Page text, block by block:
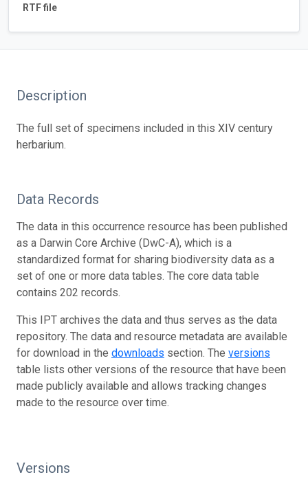
RTF file
Description
The full set of specimens included in this XIV century
herbarium.
Data Records
The data in this occurrence resource has been published
as a Darwin Core Archive (DwC-A), which is a
standardized format for sharing biodiversity data as a
set of one or more data tables. The core data table
contains 202 records.
This IPT archives the data and thus serves as the data
repository. The data and resource metadata are available
for download in the downloads section. The versions
table lists other versions of the resource that have been
made publicly available and allows tracking changes
made to the resource over time.
Versions